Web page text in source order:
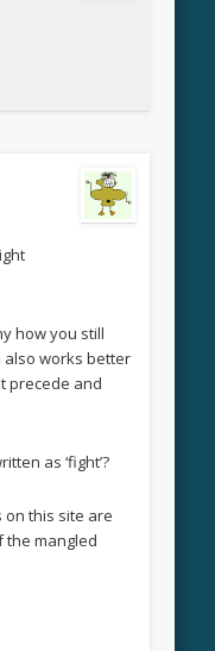
how you still
also works better
precede and
as ‘fight’?
on this site are
the mangled